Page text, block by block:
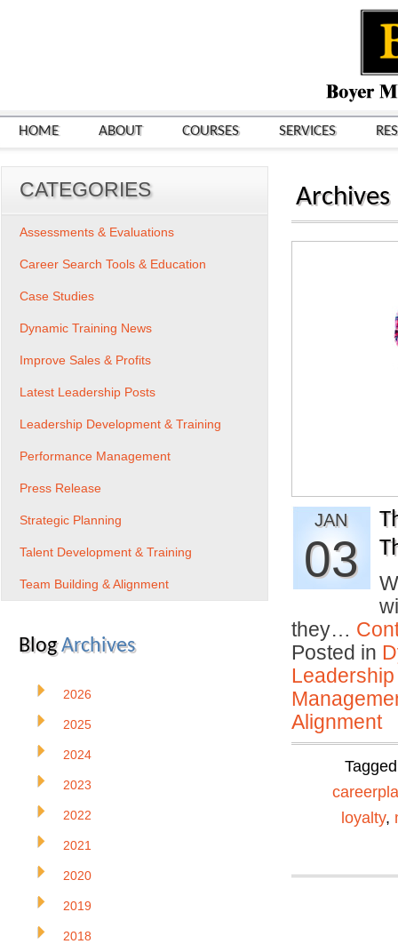
HOME ABOUT COURSES SERVICES
Archives
JAN
03
they…
Posted in
Alignment
loyalty,
CATEGORIES
Assessments & Evaluations
Career Search Tools & Education
Case Studies
Dynamic Training News
Improve Sales & Profits
Latest Leadership Posts
Leadership Development & Training
Performance Management
Press Release
Strategic Planning
Talent Development & Training
Team Building & Alignment
BlogArchives
2026
2025
2024
2023
2022
2021
2020
2019
2018